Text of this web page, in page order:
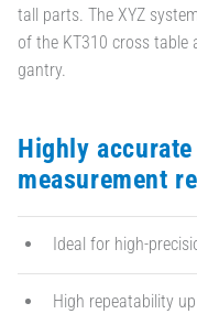
tall parts. The XYZ
of the KT310 cross table
gantry.
Highly
measurement
Ideal for high-
High repeatability